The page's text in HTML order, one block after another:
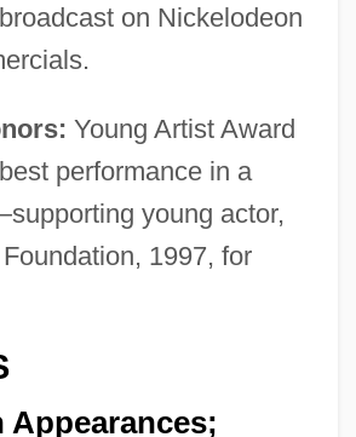
on Nickelodeon
Young Artist Award
performance in a
young actor,
1997, for
Appearances;